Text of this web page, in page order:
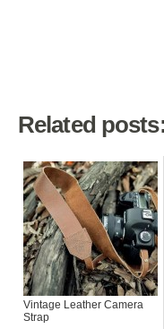
Related
Vintage Leather Camera
Strap